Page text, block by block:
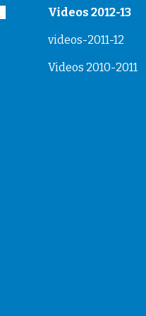
Videos 2012-13
videos-2011-12
Videos 2010-2011